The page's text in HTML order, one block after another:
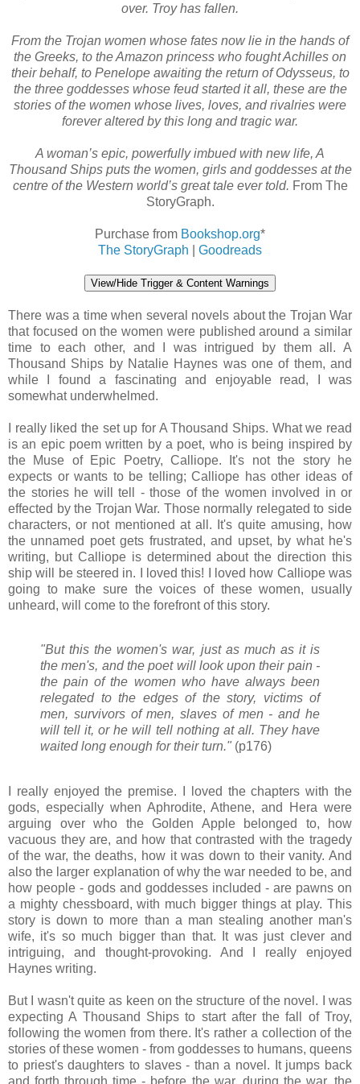
over. Troy has fallen.
From the Trojan women whose fates now lie in the hands of
the Greeks, to the Amazon princess who fought Achilles on
their behalf, to Penelope awaiting the return of Odysseus, to
the three goddesses whose feud started it all, these are the
stories of the women whose lives, loves, and rivalries were
forever altered by this long and tragic war.
A woman’s epic, powerfully imbued with new life, A
Thousand Ships puts the women, girls and goddesses at the
centre of the Western world’s great tale ever told. From The
StoryGraph.
Purchase from Bookshop.org*
The StoryGraph
Goodreads
View/Hide Trigger & Content Warnings
There was a time when several novels about the Trojan War
that focused on the women were published around a similar
time to each other, and I was intrigued by them all. A
Thousand Ships by Natalie Haynes was one of them, and
while I found a fascinating and enjoyable read, I was
somewhat underwhelmed.
I really liked the set up for A Thousand Ships. What we read
is an epic poem written by a poet, who is being inspired by
the Muse of Epic Poetry, Calliope. It's not the story he
expects or wants to be telling; Calliope has other ideas of
the stories he will tell - those of the women involved in or
effected by the Trojan War. Those normally relegated to side
characters, or not mentioned at all. It's quite amusing, how
the unnamed poet gets frustrated, and upset, by what he's
writing, but Calliope is determined about the direction this
ship will be steered in. I loved this! I loved how Calliope was
going to make sure the voices of these women, usually
unheard, will come to the forefront of this story.
"But this the women's war, just as much as it is
the men's, and the poet will look upon their pain -
the pain of the women who have always been
relegated to the edges of the story, victims of
men, survivors of men, slaves of men - and he
will tell it, or he will tell nothing at all. They have
waited long enough for their turn." (p176)
I really enjoyed the premise. I loved the chapters with the
gods, especially when Aphrodite, Athene, and Hera were
arguing over who the Golden Apple belonged to, how
vacuous they are, and how that contrasted with the tragedy
of the war, the deaths, how it was down to their vanity. And
also the larger explanation of why the war needed to be, and
how people - gods and goddesses included - are pawns on
a mighty chessboard, with much bigger things at play. This
story is down to more than a man stealing another man's
wife, it's so much bigger than that. It was just clever and
intriguing, and thought-provoking. And I really enjoyed
Haynes writing.
But I wasn't quite as keen on the structure of the novel. I was
expecting A Thousand Ships to start after the fall of Troy,
following the women from there. It's rather a collection of the
stories of these women - from goddesses to humans, queens
to priest's daughters to slaves - than a novel. It jumps back